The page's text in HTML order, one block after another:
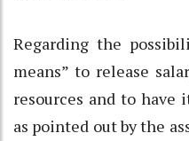
Regarding the
means” to release
resources and to have
as pointed out by the